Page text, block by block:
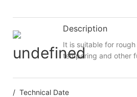
Description
It is suitable for
tempering and other
/ Technical Date